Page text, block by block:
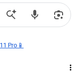
Pro📱